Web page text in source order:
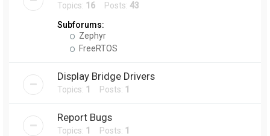
Topics: 16 Posts: 43
Subforums:
Zephyr
FreeRTOS
Display Bridge Drivers
Topics: 1 Posts: 1
Report Bugs
Topics: 1 Posts: 1